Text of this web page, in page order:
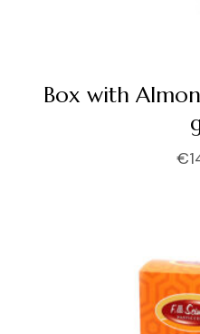
Box with
€